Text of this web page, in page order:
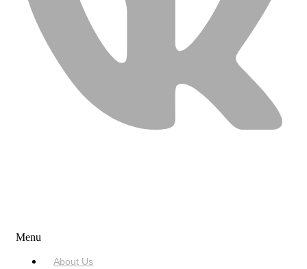
Menu
About Us